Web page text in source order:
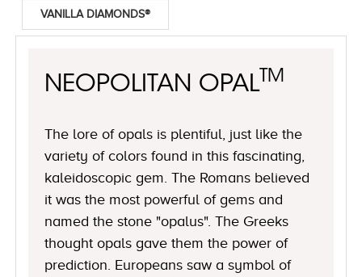
VANILLA DIAMONDS®
NEOPOLITAN OPALTM
The lore of opals is plentiful, just like the
variety of colors found in this fascinating,
kaleidoscopic gem. The Romans believed
it was the most powerful of gems and
named the stone "opalus". The Greeks
thought opals gave them the power of
prediction. Europeans saw a symbol of